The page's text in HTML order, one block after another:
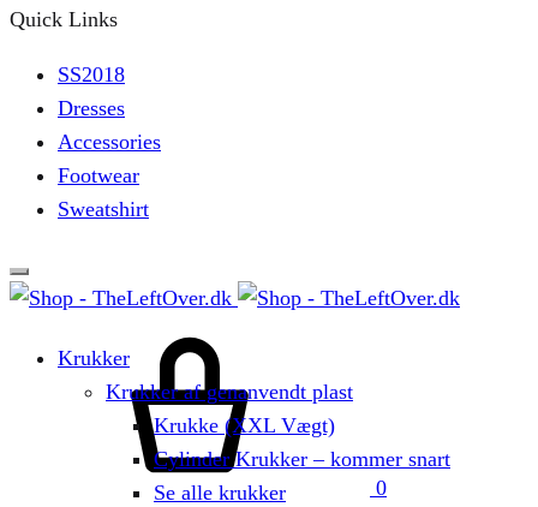
Quick Links
SS2018
Dresses
Accessories
Footwear
Sweatshirt
0
Krukker
Krukker af genanvendt plast
Krukke (XXL Vægt)
Cylinder Krukker – kommer snart
Se alle krukker